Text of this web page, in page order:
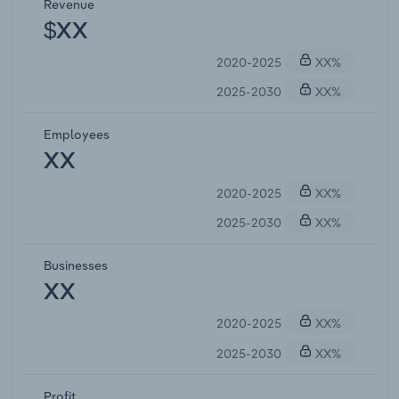
Revenue
$XX
2020-2025
XX%
2025-2030
XX%
Employees
XX
2020-2025
XX%
2025-2030
XX%
Businesses
XX
2020-2025
XX%
2025-2030
XX%